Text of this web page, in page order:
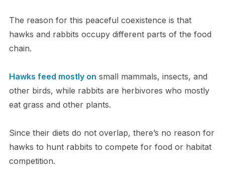
The reason for this peaceful coexistence is that
hawks and rabbits occupy different parts of the food
chain.
Hawks feed mostly on small mammals, insects, and
other birds, while rabbits are herbivores who mostly
eat grass and other plants.
Since their diets do not overlap, there’s no reason for
hawks to hunt rabbits to compete for food or habitat
competition.